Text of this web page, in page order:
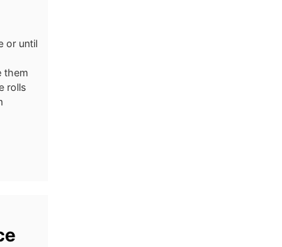
or until
them
rolls